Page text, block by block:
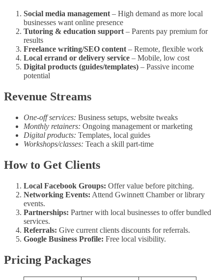
Social media management – High demand as more local
businesses want online presence
Tutoring & education support – Parents pay premium for
results
Freelance writing/SEO content – Remote, flexible work
Local errand or delivery service – Mobile, low cost
Digital products (guides/templates) – Passive income
potential
Revenue Streams
One‑off services: Business setups, website tweaks
Monthly retainers: Ongoing management or marketing
Digital products: Templates, local guides
Workshops/classes: Teach a skill part‑time
How to Get Clients
Local Facebook Groups: Offer value before pitching.
Networking Events: Attend Gwinnett Chamber or library
events.
Partnerships: Partner with local businesses to offer bundled
services.
Referrals: Give current clients discounts for referrals.
Google Business Profile: Free local visibility.
Pricing Packages